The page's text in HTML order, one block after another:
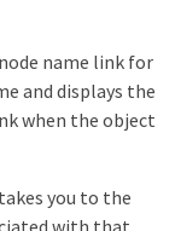
name link for
and displays the
when the object
you to the